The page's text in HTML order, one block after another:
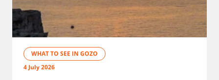
WHAT TO SEE IN GOZO
4 July 2026